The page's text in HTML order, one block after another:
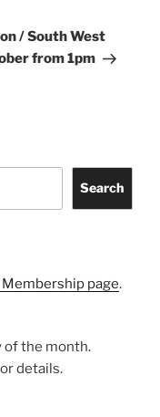
/ South West
from 1pm
Search
Membership page.
of the month.
details.